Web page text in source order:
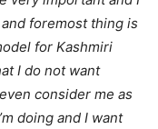
foremost thing is
for Kashmiri
I do not want
consider me as
doing and I want